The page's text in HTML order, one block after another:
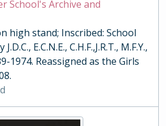
School's Archive and
high stand; Inscribed: School
E.C.N.E., C.H.F.,J.R.T., M.F.Y.,
1974. Reassigned as the Girls